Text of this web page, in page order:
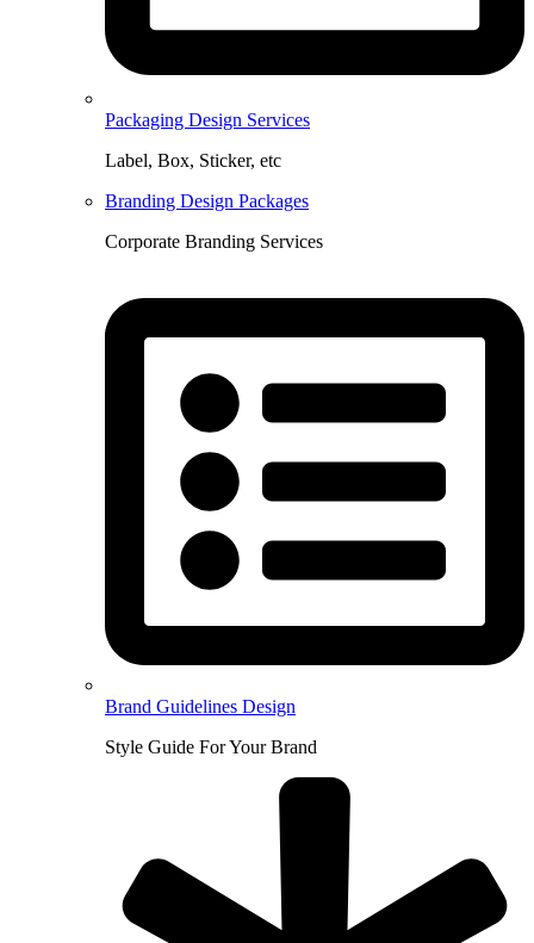
Packaging Design Services
Label, Box, Sticker, etc
Branding Design Packages
Corporate Branding Services
Brand Guidelines Design
Style Guide For Your Brand